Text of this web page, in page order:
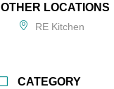
OTHER LOCATIONS
RE Kitchen
CATEGORY